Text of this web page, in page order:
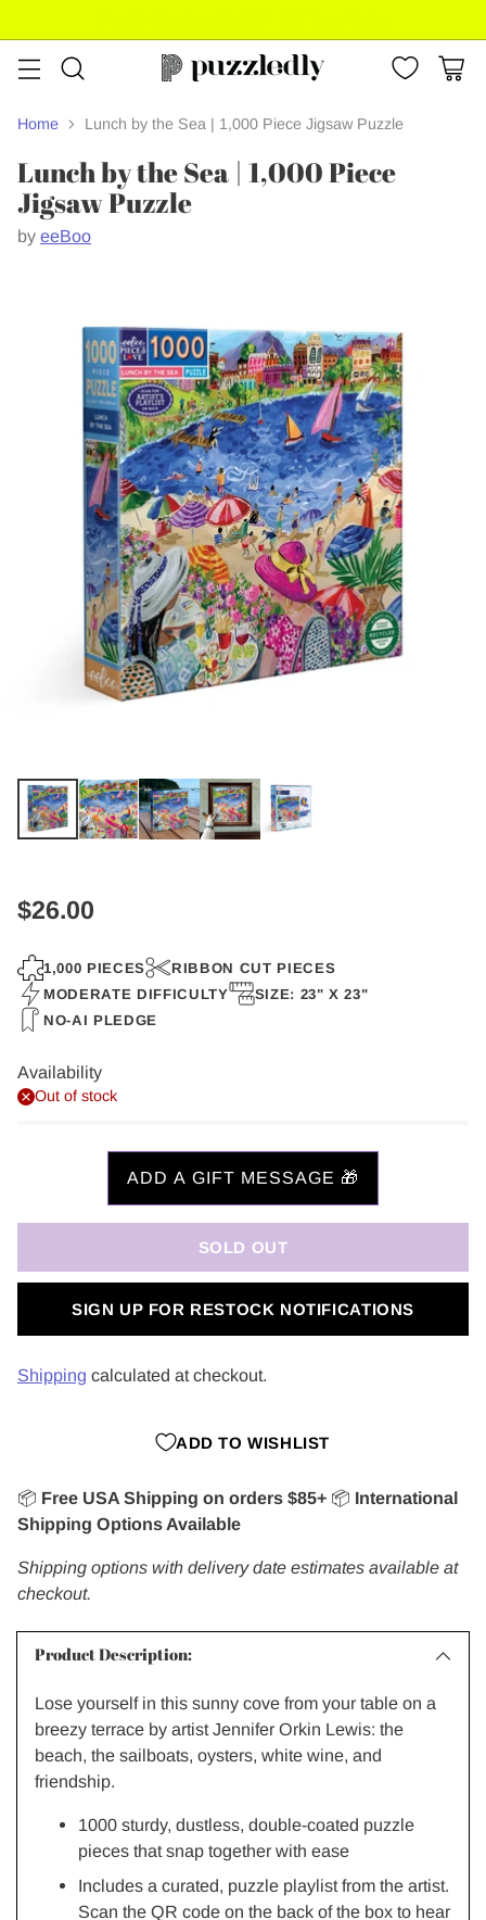
Home Lunch by the Sea | 1,000 Piece Jigsaw Puzzle
Lunch by the Sea | 1,000 Piece
Jigsaw Puzzle
by eeBoo
Regular
price
$26.00
1,000 PIECES
RIBBON CUT PIECES
MODERATE DIFFICULTY
SIZE: 23" X 23"
NO-AI PLEDGE
Availability
Out of stock
SOLD OUT
SIGN UP FOR RESTOCK NOTIFICATIONS
Shipping calculated at checkout.
ADD TO WISHLIST
📦 Free USA Shipping on orders $85+ 📦 International
Shipping Options Available
Shipping options with delivery date estimates available at
checkout.
Product Description:
Lose yourself in this sunny cove from your table on a
breezy terrace by artist Jennifer Orkin Lewis: the
beach, the sailboats, oysters, white wine, and
friendship.
1000 sturdy, dustless, double-coated puzzle
pieces that snap together with ease
Includes a curated, puzzle playlist from the artist.
Scan the QR code on the back of the box to hear